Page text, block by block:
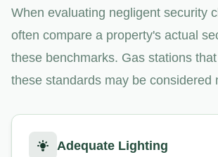
When evaluating negligent security
often compare a property's actual
these benchmarks. Gas stations
these standards may be considered
Adequate Lighting